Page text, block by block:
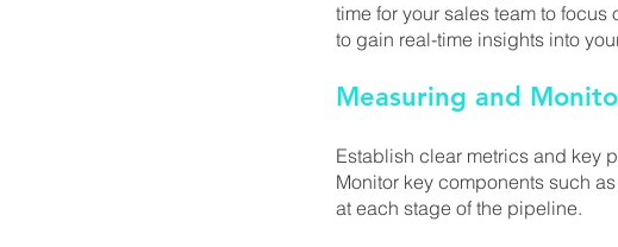
time for your sales team to
to gain real-time insights into
Measuring and
Establish clear metrics and key
Monitor key components such
at each stage of the pipeline.